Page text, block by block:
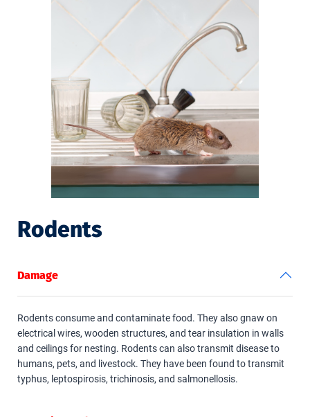
Rodents
Damage
Rodents consume and contaminate food. They also gnaw on
electrical wires, wooden structures, and tear insulation in walls
and ceilings for nesting. Rodents can also transmit disease to
humans, pets, and livestock. They have been found to transmit
typhus, leptospirosis, trichinosis, and salmonellosis.